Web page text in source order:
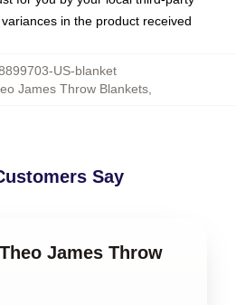
in the product received
US-blanket
James Throw Blankets
Say
James Throw